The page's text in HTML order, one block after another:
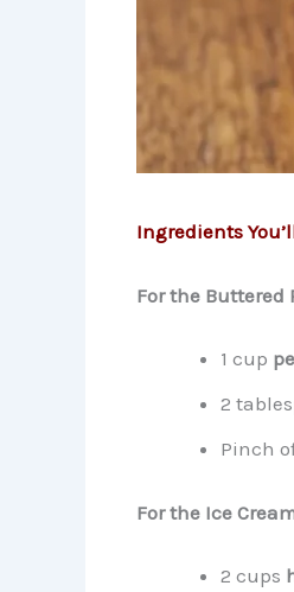
Ingredients
For the Buttered
1 cup
2
Pinch
For the Ice
2 cups